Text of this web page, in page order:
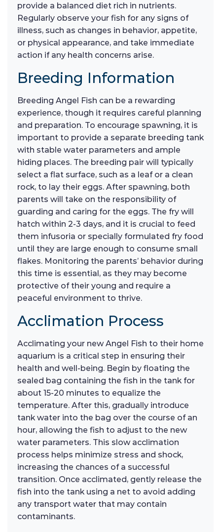
provide a balanced diet rich in nutrients.
Regularly observe your fish for any signs of
illness, such as changes in behavior, appetite,
or physical appearance, and take immediate
action if any health concerns arise.
Breeding Information
Breeding Angel Fish can be a rewarding
experience, though it requires careful planning
and preparation. To encourage spawning, it is
important to provide a separate breeding tank
with stable water parameters and ample
hiding places. The breeding pair will typically
select a flat surface, such as a leaf or a clean
rock, to lay their eggs. After spawning, both
parents will take on the responsibility of
guarding and caring for the eggs. The fry will
hatch within 2-3 days, and it is crucial to feed
them infusoria or specially formulated fry food
until they are large enough to consume small
flakes. Monitoring the parents’ behavior during
this time is essential, as they may become
protective of their young and require a
peaceful environment to thrive.
Acclimation Process
Acclimating your new Angel Fish to their home
aquarium is a critical step in ensuring their
health and well-being. Begin by floating the
sealed bag containing the fish in the tank for
about 15-20 minutes to equalize the
temperature. After this, gradually introduce
tank water into the bag over the course of an
hour, allowing the fish to adjust to the new
water parameters. This slow acclimation
process helps minimize stress and shock,
increasing the chances of a successful
transition. Once acclimated, gently release the
fish into the tank using a net to avoid adding
any transport water that may contain
contaminants.